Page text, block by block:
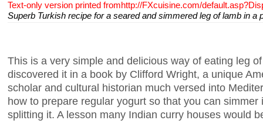
Text-only version printed fromhttp://FXcuisine.com/
Superb Turkish recipe for a seared and simmered leg of lamb in a
This is a very simple and delicious way of eating leg
discovered it in a book by Clifford Wright, a unique
scholar and cultural historian much versed into
how to prepare regular yogurt so that you can
splitting it. A lesson many Indian curry houses would